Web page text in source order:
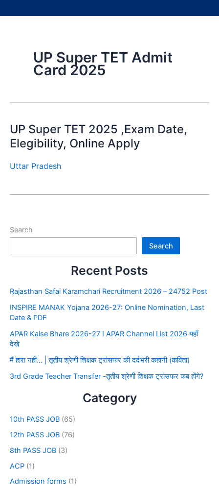
UP Super TET Admit
Card 2025
UP Super TET 2025 ,Exam Date,
Elegibility, Online Apply
Uttar Pradesh
Search
Search
Recent Posts
Rajasthan Safai Karamchari Recruitment 2026 – 24752 Post
INSPIRE MANAK Yojana 2026-27: Online Nomination, Last
Date & PDF
APAR Kaise Bhare 2026-27 I APAR Channel List 2026 यहाँ
देखे
मैं हारा नहीं… | तृतीय श्रेणी शिक्षक ट्रांसफर की दर्दभरी कहानी (कविता)
3rd Grade Teacher Transfer -तृतीय श्रेणी शिक्षक ट्रांसफर कब होंगे?
Category
10th PASS JOB (65)
12th PASS JOB (76)
8th PASS JOB (3)
ACP (1)
Admission forms (1)